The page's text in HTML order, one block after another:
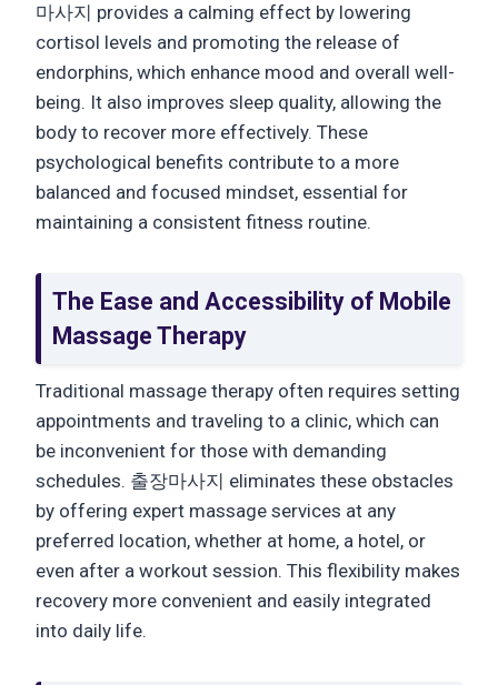
마사지 provides a calming effect by lowering
cortisol levels and promoting the release of
endorphins, which enhance mood and overall well-
being. It also improves sleep quality, allowing the
body to recover more effectively. These
psychological benefits contribute to a more
balanced and focused mindset, essential for
maintaining a consistent fitness routine.
The Ease and Accessibility of Mobile
Massage Therapy
Traditional massage therapy often requires setting
appointments and traveling to a clinic, which can
be inconvenient for those with demanding
schedules. 출장마사지 eliminates these obstacles
by offering expert massage services at any
preferred location, whether at home, a hotel, or
even after a workout session. This flexibility makes
recovery more convenient and easily integrated
into daily life.